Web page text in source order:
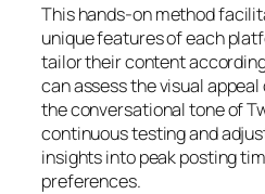
This hands-on method
unique features of each
tailor their content
can assess the visual
the conversational tone of
continuous testing and
insights into peak posting
preferences.